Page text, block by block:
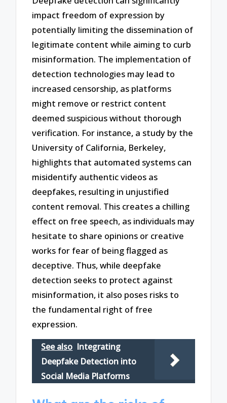
impact freedom of expression by
potentially limiting the dissemination of
legitimate content while aiming to curb
misinformation. The implementation of
detection technologies may lead to
increased censorship, as platforms
might remove or restrict content
deemed suspicious without thorough
verification. For instance, a study by the
University of California, Berkeley,
highlights that automated systems can
misidentify authentic videos as
deepfakes, resulting in unjustified
content removal. This creates a chilling
effect on free speech, as individuals may
hesitate to share opinions or creative
works for fear of being flagged as
deceptive. Thus, while deepfake
detection seeks to protect against
misinformation, it also poses risks to
the fundamental right of free
expression.
See also Integrating
Deepfake Detection into
Social Media Platforms